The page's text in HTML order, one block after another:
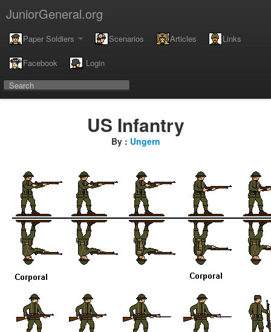
JuniorGeneral.org
Paper Soldiers Scenarios Articles Links
Facebook Login
US Infantry
By : Ungern